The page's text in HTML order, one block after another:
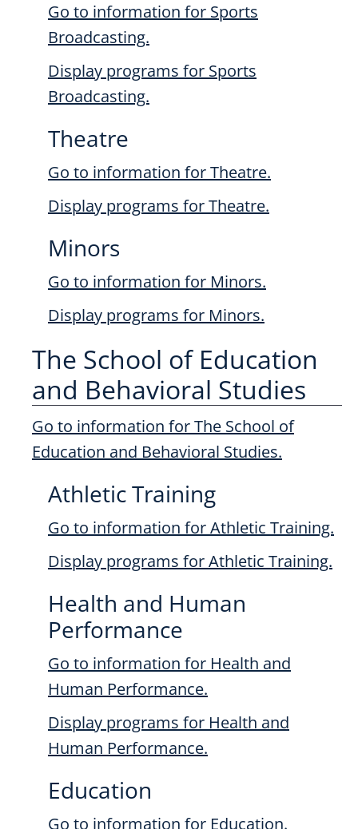
Go to information for Sports
Broadcasting.
Display programs for Sports
Broadcasting.
Theatre
Go to information for Theatre.
Display programs for Theatre.
Minors
Go to information for Minors.
Display programs for Minors.
The School of Education
and Behavioral Studies
Go to information for The School of
Education and Behavioral Studies.
Athletic Training
Go to information for Athletic Training.
Display programs for Athletic Training.
Health and Human
Performance
Go to information for Health and
Human Performance.
Display programs for Health and
Human Performance.
Education
Go to information for Education.